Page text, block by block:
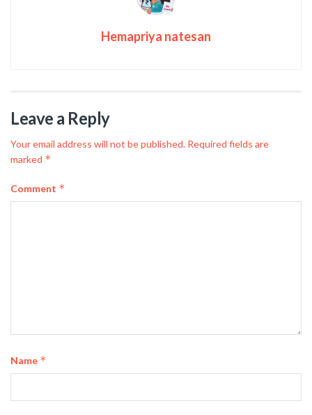
Hemapriya natesan
Leave a Reply
Your email address will not be published. Required fields are
marked *
Comment *
Name *